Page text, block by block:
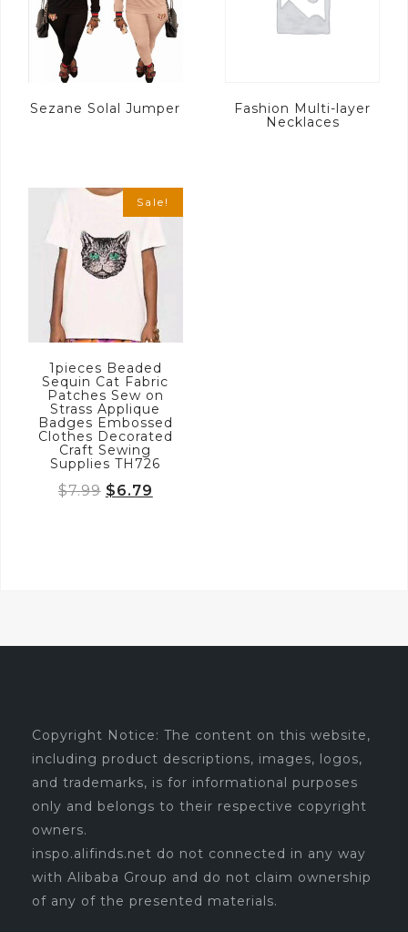
Sezane Solal Jumper
Fashion Multi-layer
Necklaces
Sale!
1pieces Beaded
Sequin Cat Fabric
Patches Sew on
Strass Applique
Badges Embossed
Clothes Decorated
Craft Sewing
Supplies TH726
$7.99 Original
$6.79
Copyright Notice: The content on this website,
including product descriptions, images, logos,
and trademarks, is for informational purposes
only and belongs to their respective copyright
owners.
inspo.alifinds.net do not connected in any way
with Alibaba Group and do not claim ownership
of any of the presented materials.